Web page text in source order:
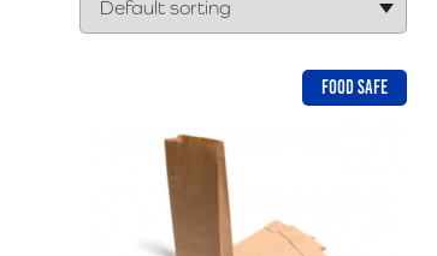
FOOD SAFE